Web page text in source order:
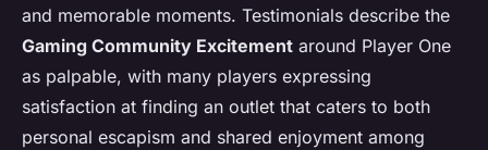
and memorable moments. Testimonials describe the
Gaming Community Excitement around Player One
as palpable, with many players expressing
satisfaction at finding an outlet that caters to both
personal escapism and shared enjoyment among